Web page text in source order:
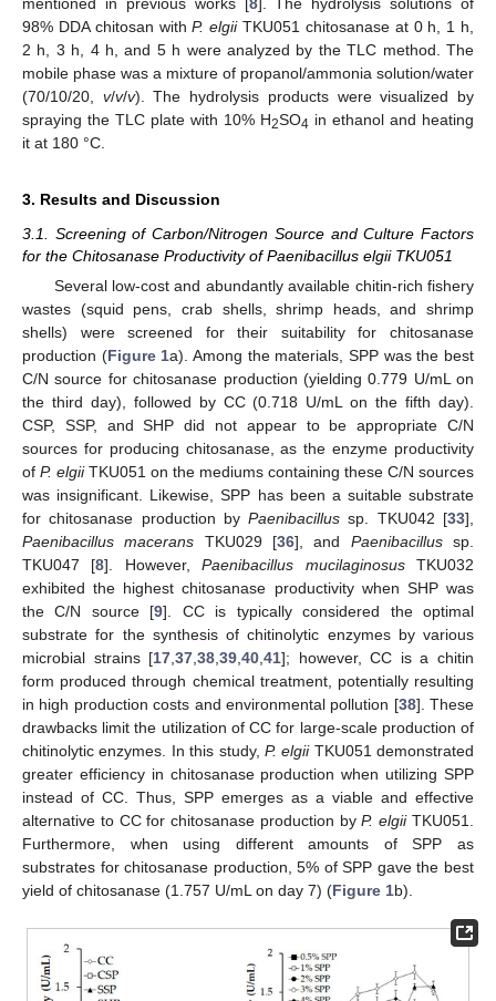
mentioned in previous works [8]. The hydrolysis solutions of
98% DDA chitosan withP. elgiiTKU051 chitosanase at 0 h, 1 h,
2 h, 3 h, 4 h, and 5 h were analyzed by the TLC method. The
mobile phase was a mixture of propanol/ammonia solution/water
(70/10/20, v/v/v). The hydrolysis products were visualized by
spraying the TLC plate with 10% H2SO4 in ethanol and heating
it at 180 °C.
3. Results and Discussion
3.1. Screening of Carbon/Nitrogen Source and Culture Factors
for the Chitosanase Productivity of Paenibacillus elgii TKU051
Several low-cost and abundantly available chitin-rich fishery
wastes (squid pens, crab shells, shrimp heads, and shrimp
shells) were screened for their suitability for chitosanase
production (Figure 1a). Among the materials, SPP was the best
C/N source for chitosanase production (yielding 0.779 U/mL on
the third day), followed by CC (0.718 U/mL on the fifth day).
CSP, SSP, and SHP did not appear to be appropriate C/N
sources for producing chitosanase, as the enzyme productivity
of P. elgiiTKU051 on the mediums containing these C/N sources
was insignificant. Likewise, SPP has been a suitable substrate
for chitosanase production byPaenibacillus sp. TKU042 [33],
Paenibacillus macerans TKU029 [36], and Paenibacillussp.
TKU047 [8]. However,Paenibacillus mucilaginosusTKU032
exhibited the highest chitosanase productivity when SHP was
the C/N source [9]. CC is typically considered the optimal
substrate for the synthesis of chitinolytic enzymes by various
microbial strains [17,37,38,39,40,41]; however, CC is a chitin
form produced through chemical treatment, potentially resulting
in high production costs and environmental pollution [38]. These
drawbacks limit the utilization of CC for large-scale production of
chitinolytic enzymes. In this study, P. elgiiTKU051 demonstrated
greater efficiency in chitosanase production when utilizing SPP
instead of CC. Thus, SPP emerges as a viable and effective
alternative to CC for chitosanase production byP. elgiiTKU051.
Furthermore, when using different amounts of SPP as
substrates for chitosanase production, 5% of SPP gave the best
yield of chitosanase (1.757 U/mL on day 7) (Figure 1b).